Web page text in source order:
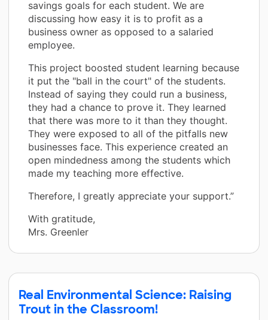
savings goals for each student. We are
discussing how easy it is to profit as a
business owner as opposed to a salaried
employee.
This project boosted student learning because
it put the "ball in the court" of the students.
Instead of saying they could run a business,
they had a chance to prove it. They learned
that there was more to it than they thought.
They were exposed to all of the pitfalls new
businesses face. This experience created an
open mindedness among the students which
made my teaching more effective.
Therefore, I greatly appreciate your support.”
With gratitude,
Mrs. Greenler
Real Environmental Science: Raising
Trout in the Classroom!